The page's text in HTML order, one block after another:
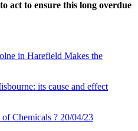
act to ensure this long overdue
in Harefield Makes the
its cause and effect
Chemicals ? 20/04/23